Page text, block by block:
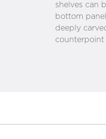
shelves can
bottom
deeply
counterpoint